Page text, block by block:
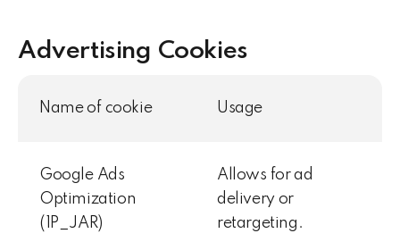
Advertising Cookies
Name of cookie Usage
Google Ads
Optimization
(1P_JAR)
Allows for ad
delivery or
retargeting.